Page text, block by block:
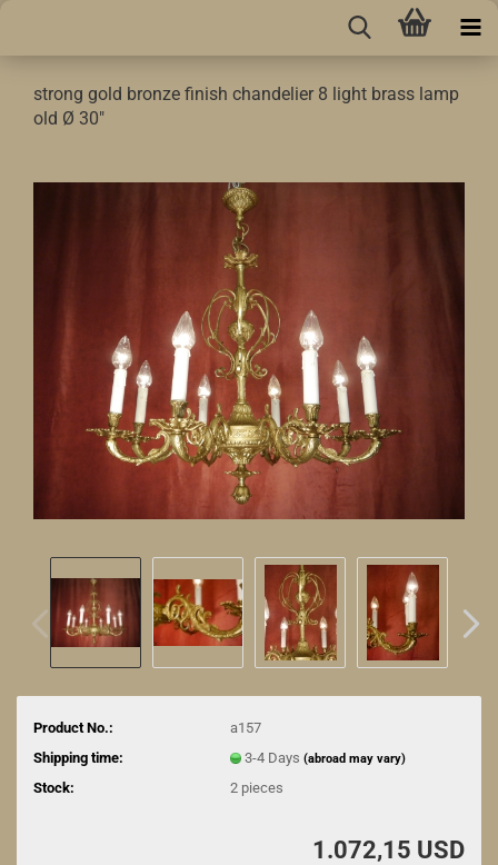
strong gold bronze finish chandelier 8 light brass lamp
old Ø 30"
Product No.:
a157
Shipping time:
3-4 Days (abroad may vary)
Stock: 2 pieces
1.072,15 USD